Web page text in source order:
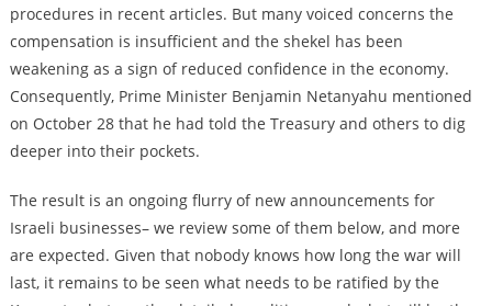
procedures in recent articles. But many voiced concerns the
compensation is insufficient and the shekel has been
weakening as a sign of reduced confidence in the economy.
Consequently, Prime Minister Benjamin Netanyahu mentioned
on October 28 that he had told the Treasury and others to dig
deeper into their pockets.
The result is an ongoing flurry of new announcements for
Israeli businesses– we review some of them below, and more
are expected. Given that nobody knows how long the war will
last, it remains to be seen what needs to be ratified by the